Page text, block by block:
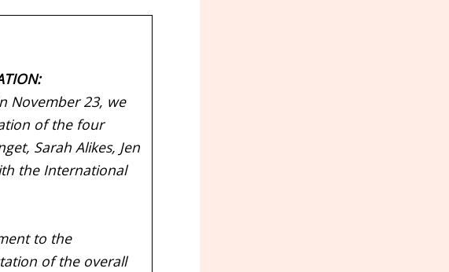
November 23, we
of the four
Sarah Alikes, Jen
the International
to the
of the overall